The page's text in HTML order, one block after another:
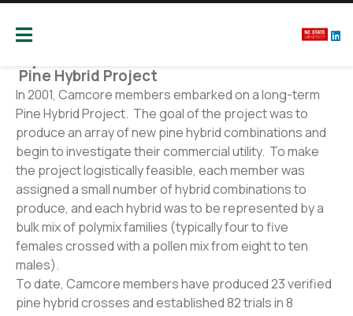
Pine Hybrid Project
In 2001, Camcore members embarked on a long-term
Pine Hybrid Project. The goal of the project was to
produce an array of new pine hybrid combinations and
begin to investigate their commercial utility. To make
the project logistically feasible, each member was
assigned a small number of hybrid combinations to
produce, and each hybrid was to be represented by a
bulk mix of polymix families (typically four to five
females crossed with a pollen mix from eight to ten
males).
To date, Camcore members have produced 23 verified
pine hybrid crosses and established 82 trials in 8